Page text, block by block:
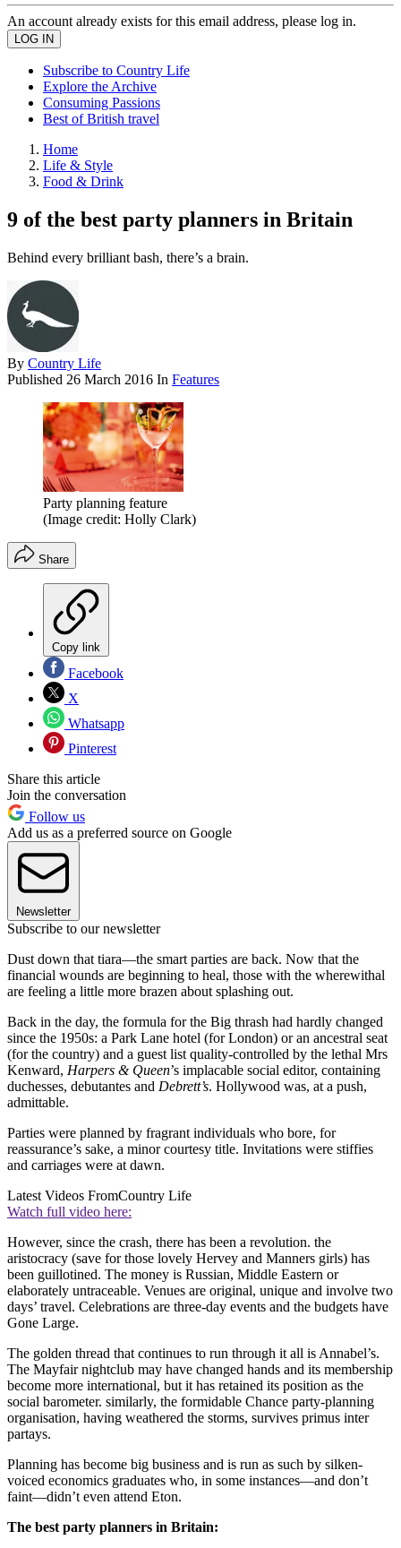
An account already exists for this email address, please log in.
Subscribe to Country Life
Explore the Archive
Consuming Passions
Best of British travel
Home
Life & Style
Food & Drink
9 of the best party planners in Britain
Behind every brilliant bash, there’s a brain.
By Country Life
Published 26 March 2016 In Features
Party planning feature
(Image credit: Holly Clark)
Share
Copy link
Facebook
X
Whatsapp
Pinterest
Share this article
Join the conversation
Follow us
Add us as a preferred source on Google
Newsletter
Subscribe to our newsletter
Dust down that tiara—the smart parties are back. Now that the
financial wounds are beginning to heal, those with the wherewithal
are feeling a little more brazen about splashing out.
Back in the day, the formula for the Big thrash had hardly changed
since the 1950s: a Park Lane hotel (for London) or an ancestral seat
(for the country) and a guest list quality-controlled by the lethal Mrs
Kenward, Harpers & Queen’s implacable social editor, containing
duchesses, debutantes and Debrett’s. Hollywood was, at a push,
admittable.
Parties were planned by fragrant individuals who bore, for
reassurance’s sake, a minor courtesy title. Invitations were stiffies
and carriages were at dawn.
Latest Videos FromCountry Life
Watch full video here:
However, since the crash, there has been a revolution. the
aristocracy (save for those lovely Hervey and Manners girls) has
been guillotined. The money is Russian, Middle Eastern or
elaborately untraceable. Venues are original, unique and involve two
days’ travel. Celebrations are three-day events and the budgets have
Gone Large.
The golden thread that continues to run through it all is Annabel’s.
The Mayfair nightclub may have changed hands and its membership
become more international, but it has retained its position as the
social barometer. similarly, the formidable Chance party-planning
organisation, having weathered the storms, survives primus inter
partays.
Planning has become big business and is run as such by silken-
voiced economics graduates who, in some instances—and don’t
faint—didn’t even attend Eton.
The best party planners in Britain: